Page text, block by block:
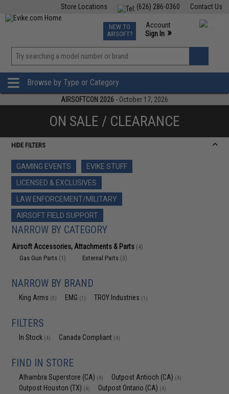
Contact Us
(626) 286-0360
Store Locations
TCG Events
Phone Support M-F 7am-5pm PST
NEW TO
AIRSOFT?
Account
Sign In »
»
Browse by Type or Category
AIRSOFTCON 2026 - October 17, 2026
ON SALE / CLEARANCE
HIDE FILTERS
GAMING EVENTS
EVIKE STUFF
LICENSED & EXCLUSIVES
LAW ENFORCEMENT/MILITARY
AIRSOFT FIELD SUPPORT
NARROW BY CATEGORY
Airsoft Accessories, Attachments & Parts (4)
Gas Gun Parts (1) External Parts (3)
NARROW BY BRAND
King Arms (3) EMG (1) TROY Industries (1)
FILTERS
In Stock (4) Canada Compliant (4)
FIND IN STORE
Alhambra Superstore (CA) (4) Outpost Antioch (CA) (4)
Outpost Houston (TX) (4) Outpost Ontario (CA) (4)